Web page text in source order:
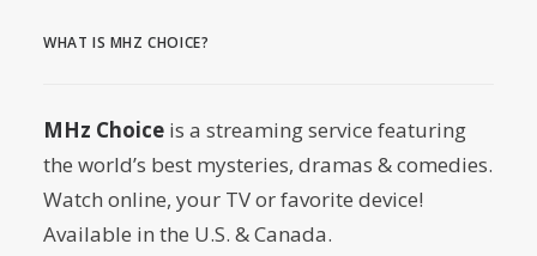
WHAT IS MHZ CHOICE?
MHz Choice is a streaming service featuring
the world’s best mysteries, dramas & comedies.
Watch online, your TV or favorite device!
Available in the U.S. & Canada.